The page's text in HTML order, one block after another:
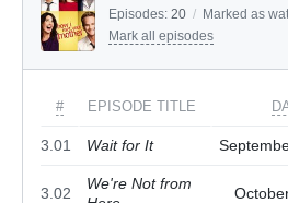
Episodes: 20 / Marked as
Mark all episodes
# EPISODE TITLE
3.01 Wait for It
3.02
We're Not from